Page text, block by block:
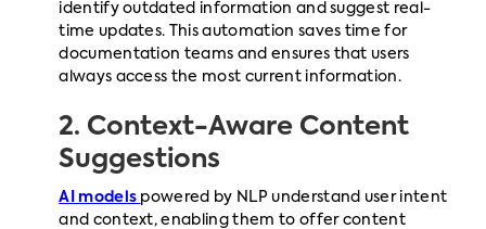
identify outdated information and suggest real-
time updates. This automation saves time for
documentation teams and ensures that users
always access the most current information.
2. Context-Aware Content
Suggestions
AI models powered by NLP understand user intent
and context, enabling them to offer content